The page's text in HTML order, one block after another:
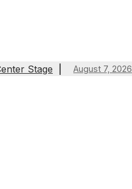
Stage August 7, 2026